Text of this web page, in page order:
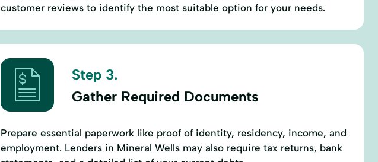
customer reviews to identify the most suitable option for your needs.
Step 3.
Gather Required Documents
Prepare essential paperwork like proof of identity, residency, income, and
employment. Lenders in Mineral Wells may also require tax returns, bank